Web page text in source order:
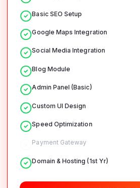
Basic SEO Setup
Google Maps Integration
Social Media Integration
Blog Module
Admin Panel (Basic)
Custom UI Design
Speed Optimization
Payment Gateway
Domain & Hosting (1st Yr)